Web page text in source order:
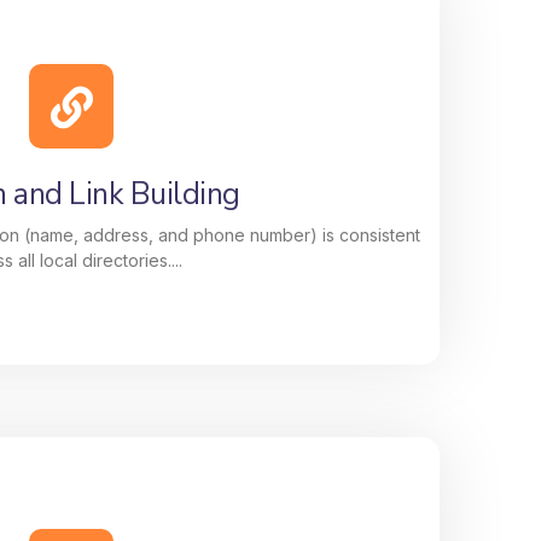
your Google Business Profile, photos,
and updates, to improve your
customers searching for your services
and Link Building
(name, address, and phone number) is consistent
all local directories....